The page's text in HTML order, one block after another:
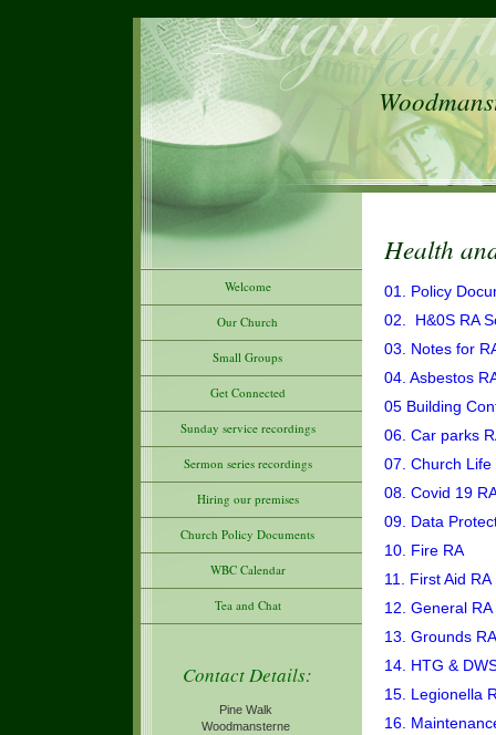
Welcome
Our Church
Small Groups
Get Connected
Sunday service recordings
Sermon series recordings
Hiring our premises
Church Policy Documents
WBC Calendar
Tea and Chat
Contact Details:
Pine Walk
Woodmansterne
Health
01. Policy
02. H&0S RA
03. Notes for
04. Asbestos
05 Building
06. Car parks
07. Church Life
08. Covid 19
09. Data
10. Fire RA
11. First Aid RA
12. General RA
13. Grounds RA
14. HTG &
15. Legionella
16.